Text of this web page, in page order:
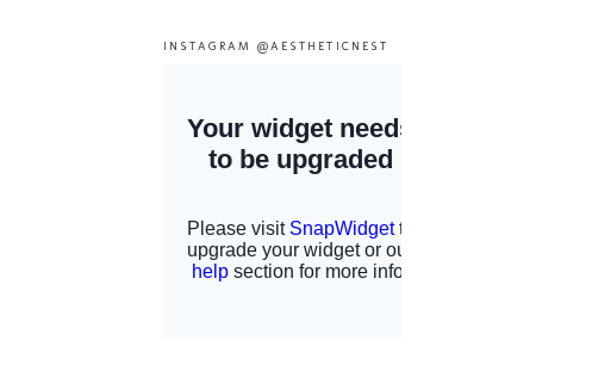
INSTAGRAM @AESTHETICNEST